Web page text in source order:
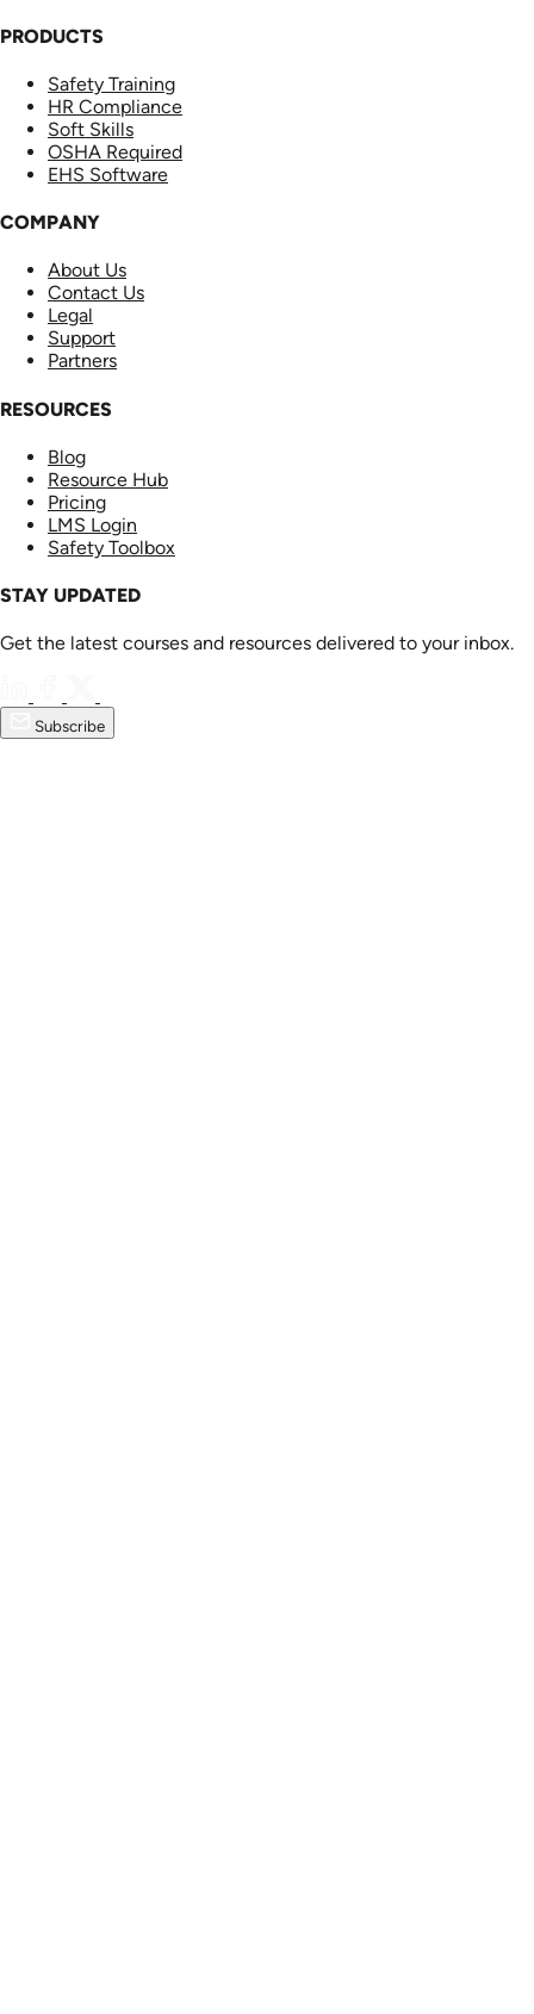
PRODUCTS
Safety Training
HR Compliance
Soft Skills
OSHA Required
EHS Software
COMPANY
About Us
Contact Us
Legal
Support
Partners
RESOURCES
Blog
Resource Hub
Pricing
LMS Login
Safety Toolbox
STAY UPDATED
Get the latest courses and resources delivered to your inbox.
Subscribe